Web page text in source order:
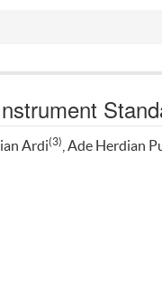
Ardi(3) , Ade Herdian